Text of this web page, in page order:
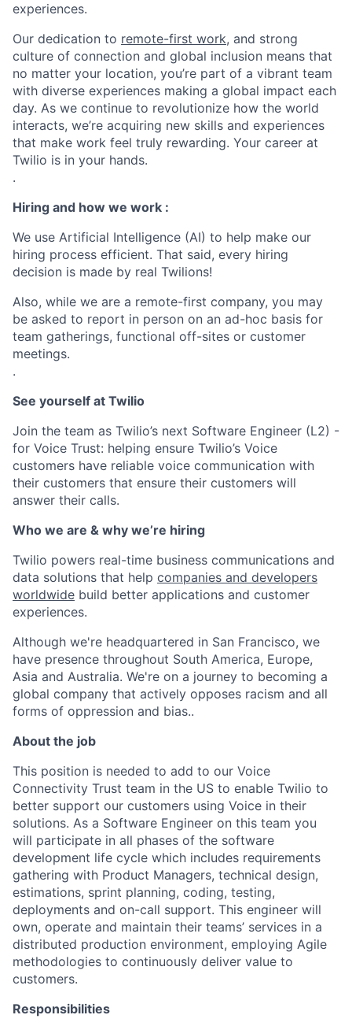
experiences.
Our dedication to remote-first work, and strong
culture of connection and global inclusion means that
no matter your location, you’re part of a vibrant team
with diverse experiences making a global impact each
day. As we continue to revolutionize how the world
interacts, we’re acquiring new skills and experiences
that make work feel truly rewarding. Your career at
Twilio is in your hands.
.
Hiring and how we work :
We use Artificial Intelligence (AI) to help make our
hiring process efficient. That said, every hiring
decision is made by real Twilions!
Also, while we are a remote-first company, you may
be asked to report in person on an ad-hoc basis for
team gatherings, functional off-sites or customer
meetings.
.
See yourself at Twilio
Join the team as Twilio’s next Software Engineer (L2) -
for Voice Trust: helping ensure Twilio’s Voice
customers have reliable voice communication with
their customers that ensure their customers will
answer their calls.
Who we are & why we’re hiring
Twilio powers real-time business communications and
data solutions that help companies and developers
worldwide build better applications and customer
experiences.
Although we're headquartered in San Francisco, we
have presence throughout South America, Europe,
Asia and Australia. We're on a journey to becoming a
global company that actively opposes racism and all
forms of oppression and bias..
About the job
This position is needed to add to our Voice
Connectivity Trust team in the US to enable Twilio to
better support our customers using Voice in their
solutions. As a Software Engineer on this team you
will participate in all phases of the software
development life cycle which includes requirements
gathering with Product Managers, technical design,
estimations, sprint planning, coding, testing,
deployments and on-call support. This engineer will
own, operate and maintain their teams’ services in a
distributed production environment, employing Agile
methodologies to continuously deliver value to
customers.
Responsibilities